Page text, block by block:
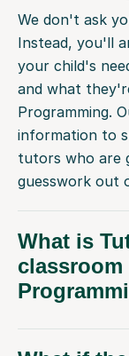
We don't ask
Instead, you'll
your child's
and what
Programming.
information to
tutors who are
guesswork out
What is